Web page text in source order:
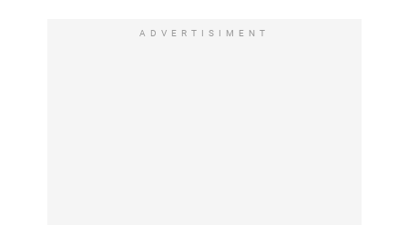
ADVERTISIMENT